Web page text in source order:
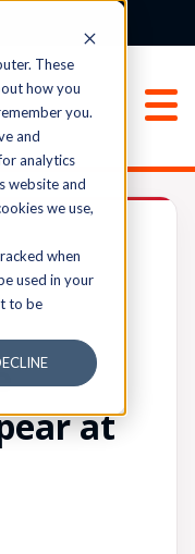
These
how you
you.
and
analytics
website and
we use,
when
used in your
to be
at